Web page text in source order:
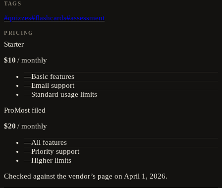
TAGS
#quizzes#flashcards#assessment
PRICING
Starter
$10 /monthly
—Basic features
—Email support
—Standard usage limits
ProMost filed
$20 /monthly
—All features
—Priority support
—Higher limits
Checked against the vendor’s page on April 1, 2026.